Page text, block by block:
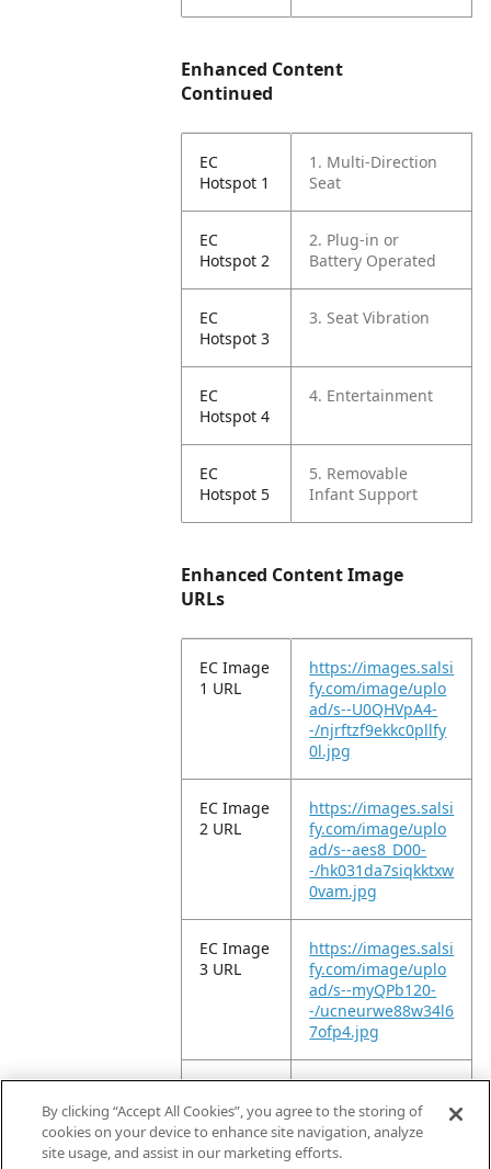
Enhanced Content
Continued
EC
Hotspot 1
1. Multi-Direction
Seat
EC
Hotspot 2
2. Plug-in or
Battery Operated
EC
Hotspot 3
3. Seat Vibration
EC
Hotspot 4
4. Entertainment
EC
Hotspot 5
5. Removable
Infant Support
Enhanced Content Image
URLs
EC Image
1 URL
https://images.salsi
fy.com/image/uplo
ad/s--U0QHVpA4-
-/njrftzf9ekkc0pllfy
0l.jpg
EC Image
2 URL
https://images.salsi
fy.com/image/uplo
ad/s--aes8_D00-
-/hk031da7siqkktxw
0vam.jpg
EC Image
3 URL
https://images.salsi
fy.com/image/uplo
ad/s--myQPb120-
-/ucneurwe88w34l6
7ofp4.jpg
EC Image
6 URL
https://images.salsi
fy.com/image/uplo
ad/s--wl4vbNPl-
-/usdc6lhcc4cfaxm
By clicking “Accept All Cookies”, you agree to the storing of
cookies on your device to enhance site navigation, analyze
site usage, and assist in our marketing efforts.